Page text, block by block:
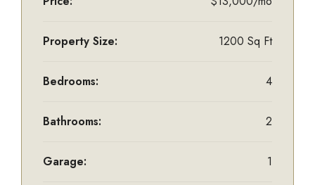
Property Size: 1200 Sq Ft
Bedrooms: 4
Bathrooms: 2
Garage: 1